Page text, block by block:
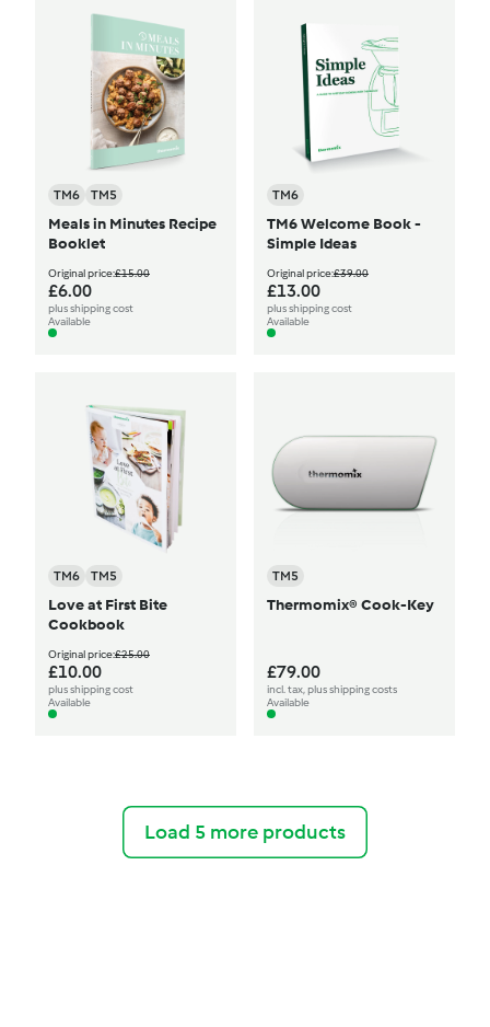
TM6 TM5
Meals in Minutes Recipe
Booklet
Original price:£15.00
£6.00
plus shipping cost
Available
TM6
TM6 Welcome Book -
Simple Ideas
Original price:£39.00
£13.00
plus shipping cost
Available
TM6 TM5
Love at First Bite
Cookbook
Original price:£25.00
£10.00
plus shipping cost
Available
TM5
Thermomix® Cook-Key
£79.00
incl. tax, plus shipping costs
Available
Load 5 more products